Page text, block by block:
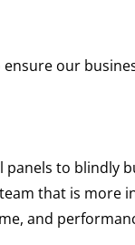
our
to blindly
that is more
and